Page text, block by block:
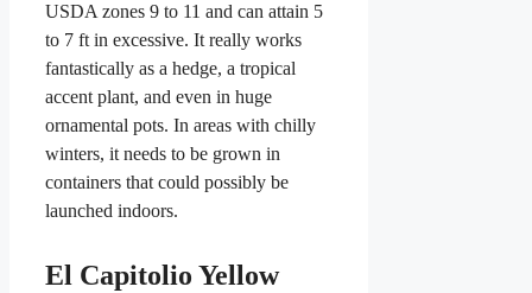
USDA zones 9 to 11 and can attain 5
to 7 ft in excessive. It really works
fantastically as a hedge, a tropical
accent plant, and even in huge
ornamental pots. In areas with chilly
winters, it needs to be grown in
containers that could possibly be
launched indoors.
El Capitolio Yellow